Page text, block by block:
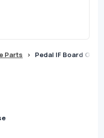
Parts > Pedal IF Board GE